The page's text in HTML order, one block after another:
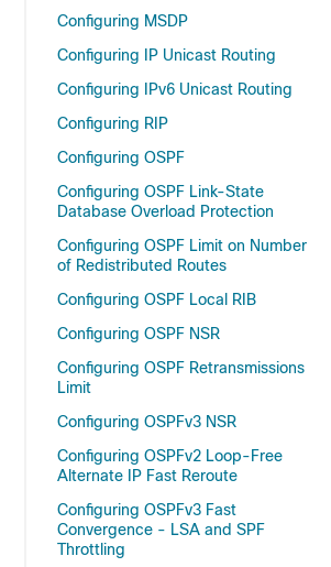
Configuring MSDP
Configuring IP Unicast Routing
Configuring IPv6 Unicast Routing
Configuring RIP
Configuring OSPF
Configuring OSPF Link-State
Database Overload Protection
Configuring OSPF Limit on Number
of Redistributed Routes
Configuring OSPF Local RIB
Configuring OSPF NSR
Configuring OSPF Retransmissions
Limit
Configuring OSPFv3 NSR
Configuring OSPFv2 Loop-Free
Alternate IP Fast Reroute
Configuring OSPFv3 Fast
Convergence - LSA and SPF
Throttling